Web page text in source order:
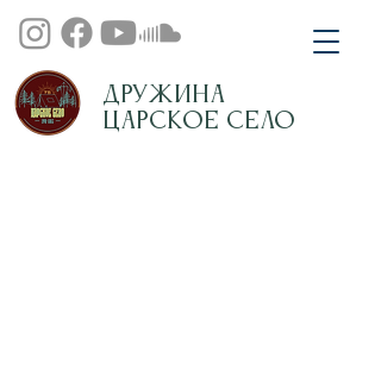
Дружина
Царское Село